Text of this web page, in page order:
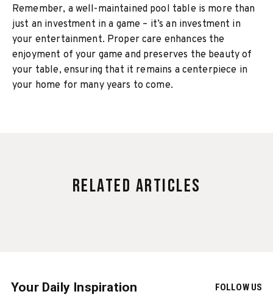
Remember, a well-maintained pool table is more than
just an investment in a game – it’s an investment in
your entertainment. Proper care enhances the
enjoyment of your game and preserves the beauty of
your table, ensuring that it remains a centerpiece in
your home for many years to come.
Related Articles
Your Daily Inspiration FOLLOW US